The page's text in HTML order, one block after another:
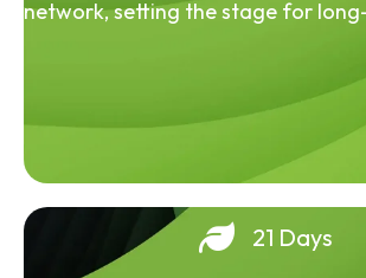
network, setting the stage for
21 Days